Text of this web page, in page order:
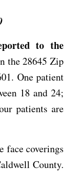
to the
the 28645 Zip
One patient
18 and 24;
patients are
face coverings
County.